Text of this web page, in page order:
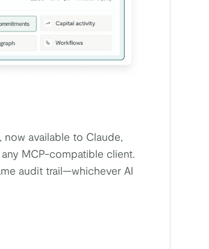
now available to Claude,
MCP-compatible client.
audit trail—whichever AI